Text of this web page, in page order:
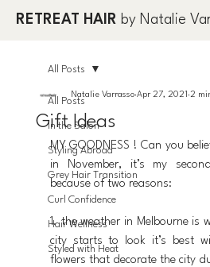
RETREAT HAIR by Natalie
All Posts
In the Salon
Styling Abroad
Grey Hair Transition
Curl Confidence
Hair Wellness
Styled with Heat
All Posts
Gift Ideas
Natalie Varrasso Apr 27, 2021 2
MY GOODNESS ! Can you
in November, it’s my
because of two reasons:
1. the weather in Melbourne is
city starts to look it’s best
flowers that decorate the city